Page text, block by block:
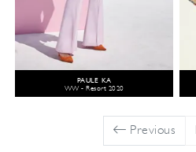
PAULE KA
WW - Resort 2020
Previous